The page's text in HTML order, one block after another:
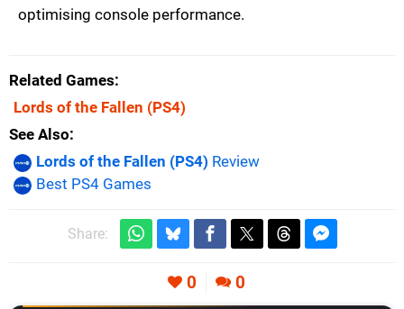
optimising console performance.
Related Games
Lords of the Fallen (PS4)
See Also
Lords of the Fallen (PS4) Review
Best PS4 Games
Share:
0 0